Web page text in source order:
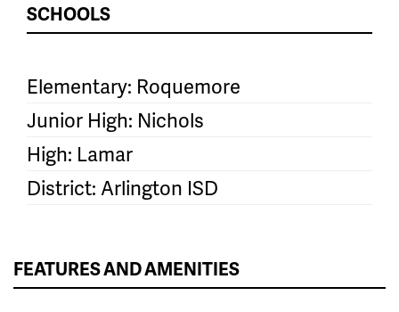
SCHOOLS
Elementary: Roquemore
Junior High: Nichols
High: Lamar
District: Arlington ISD
FEATURES AND AMENITIES